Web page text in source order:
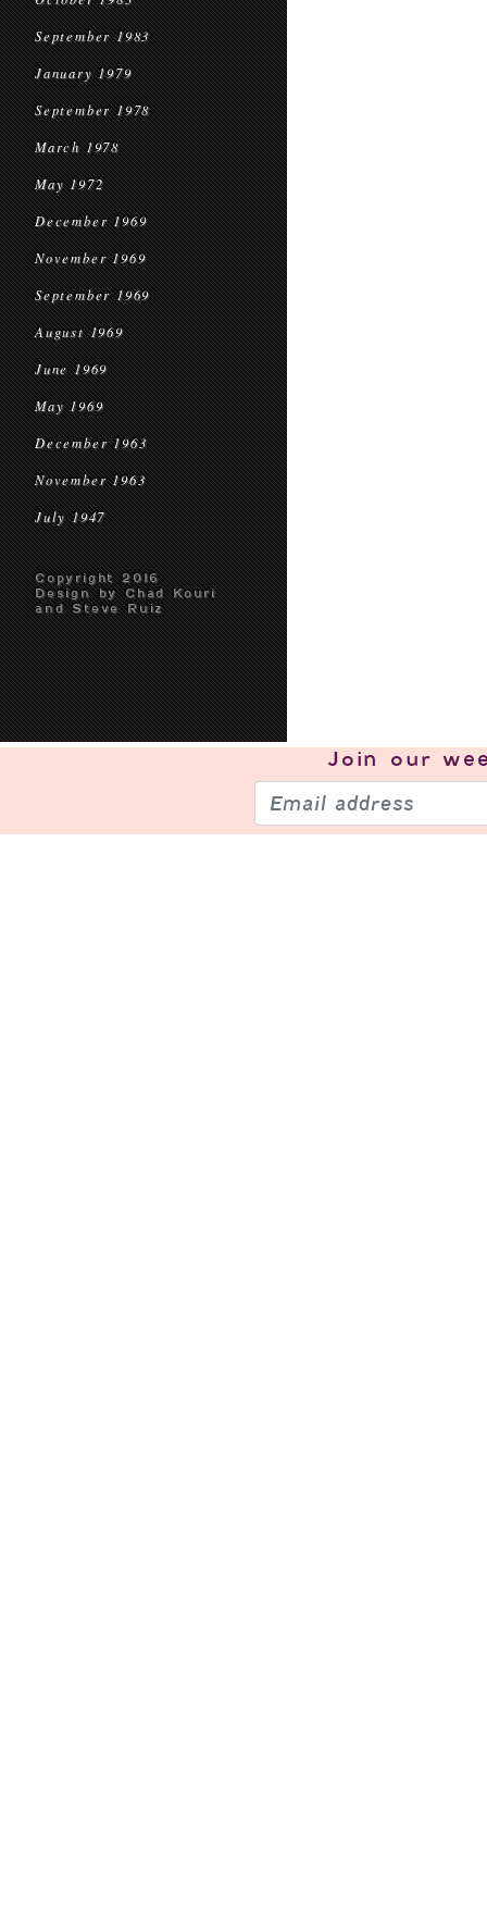
September 1983
January 1979
September 1978
March 1978
May 1972
December 1969
November 1969
September 1969
August 1969
June 1969
May 1969
December 1963
November 1963
July 1947
Copyright 2016
Design by Chad Kouri
and Steve Ruiz
Join our